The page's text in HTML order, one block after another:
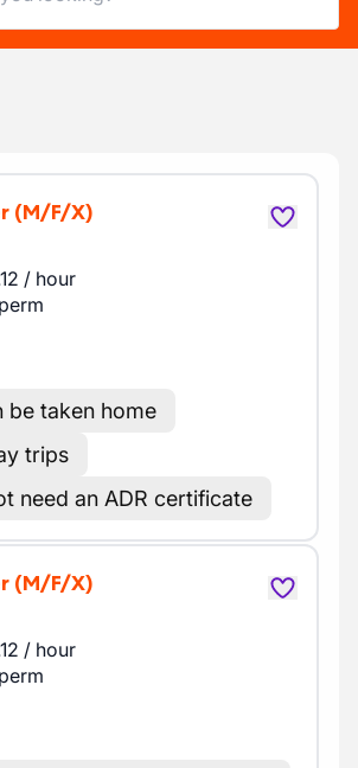
(M/F/X)
/ hour
be taken home
trips
need an ADR certificate
(M/F/X)
/ hour